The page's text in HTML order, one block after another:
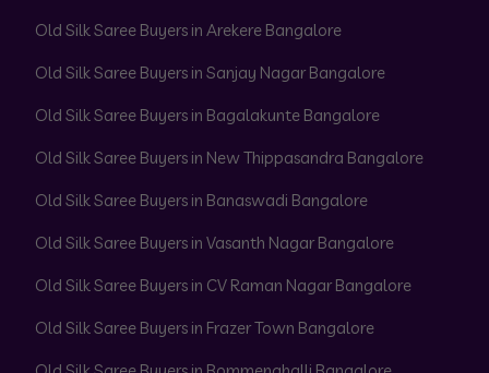
Old Silk Saree Buyers in Arekere Bangalore
Old Silk Saree Buyers in Sanjay Nagar Bangalore
Old Silk Saree Buyers in Bagalakunte Bangalore
Old Silk Saree Buyers in New Thippasandra Bangalore
Old Silk Saree Buyers in Banaswadi Bangalore
Old Silk Saree Buyers in Vasanth Nagar Bangalore
Old Silk Saree Buyers in CV Raman Nagar Bangalore
Old Silk Saree Buyers in Frazer Town Bangalore